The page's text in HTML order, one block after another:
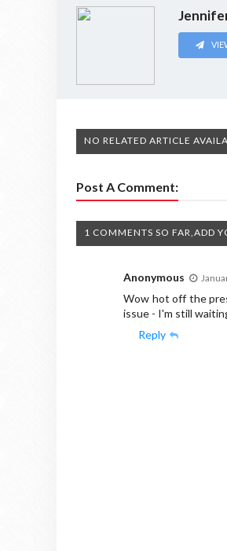
NO RELATED ARTICLE
Post A Comment:
1 COMMENTS SO FAR,ADD
Anonymous
Wow hot off the
issue - I'm still
Reply